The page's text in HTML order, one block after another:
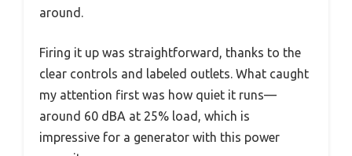
around.
Firing it up was straightforward, thanks to the
clear controls and labeled outlets. What caught
my attention first was how quiet it runs—
around 60 dBA at 25% load, which is
impressive for a generator with this power